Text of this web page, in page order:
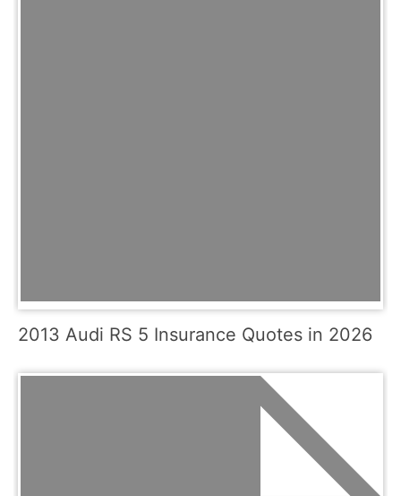
2013 Audi RS 5 Insurance Quotes in 2026